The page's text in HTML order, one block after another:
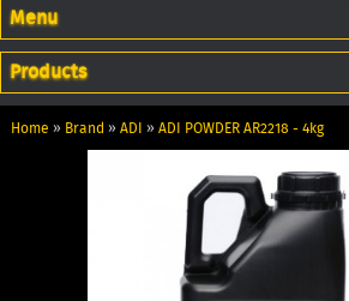
Menu
Products
Home » Brand » ADI » ADI POWDER AR2218 - 4kg